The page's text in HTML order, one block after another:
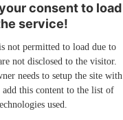
consent to load
service!
not permitted to load due to
not disclosed to the visitor.
needs to setup the site with
this content to the list of
used.